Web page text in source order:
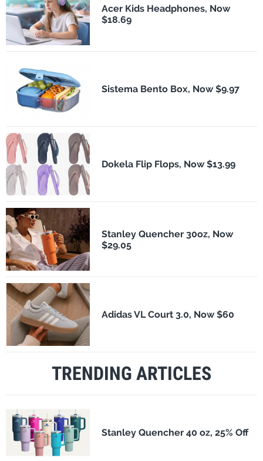
Acer Kids Headphones, Now
$18.69
Sistema Bento Box, Now $9.97
Dokela Flip Flops, Now $13.99
Stanley Quencher 30oz, Now
$29.05
Adidas VL Court 3.0, Now $60
TRENDING ARTICLES
Stanley Quencher 40 oz, 25% Off